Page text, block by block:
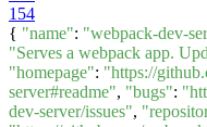
154
{ "name": "webpack-dev-
"Serves a webpack app.
"homepage": "https://
server#readme", "bugs":
dev-server/issues",